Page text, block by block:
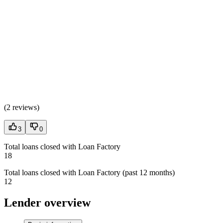
(2 reviews)
3 0
Total loans closed with Loan Factory
18
Total loans closed with Loan Factory (past 12 months)
12
Lender overview